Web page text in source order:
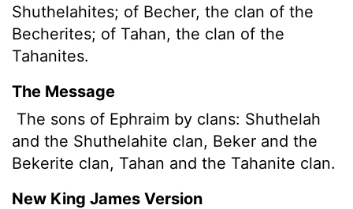
Shuthelahites; of Becher, the clan of the
Becherites; of Tahan, the clan of the
Tahanites.
The Message
The sons of Ephraim by clans: Shuthelah
and the Shuthelahite clan, Beker and the
Bekerite clan, Tahan and the Tahanite clan.
New King James Version